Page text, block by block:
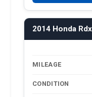
2014 Honda
MILEAGE
CONDITION